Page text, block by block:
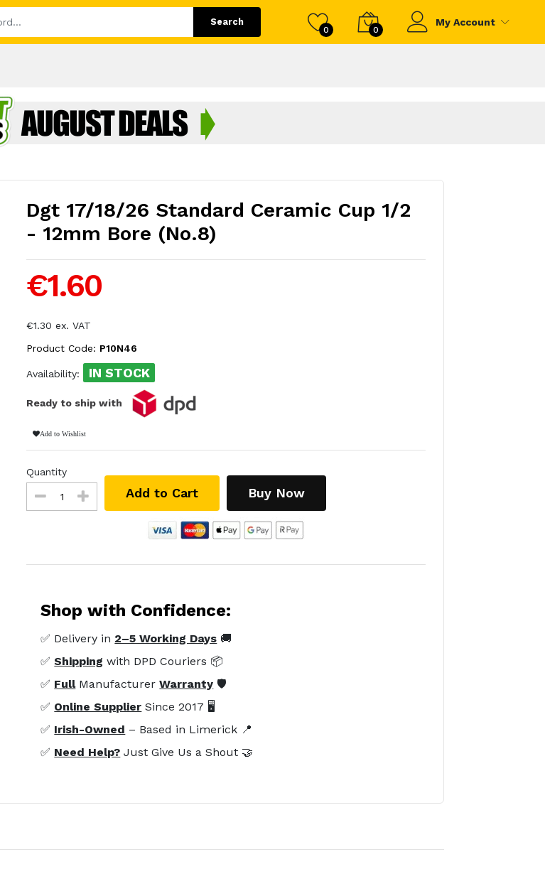
Search
0 0
My Account
Dgt 17/18/26 Standard Ceramic Cup 1/2
- 12mm Bore (No.8)
€1.60
€1.30 ex. VAT
Product Code: P10N46
Availability: IN STOCK
Ready to ship with
Add to Wishlist
Quantity
Add to Cart Buy Now
Shop with Confidence:
✅ Delivery in 2–5 Working Days 🚚
✅Shipping with DPD Couriers 📦
✅ FullManufacturerWarranty 🛡️
✅ Online Supplier Since 2017 🖥️
✅ Irish-Owned – Based in Limerick 📍
✅ Need Help? Just Give Us a Shout 🤝